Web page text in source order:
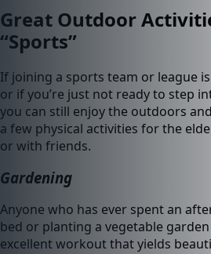
Great Outdoor
“Sports”
If joining a sports team or league
or if you’re just not ready to step
you can still enjoy the outdoors
a few physical activities for the
or with friends.
Gardening
Anyone who has ever spent an
bed or planting a vegetable
excellent workout that yields